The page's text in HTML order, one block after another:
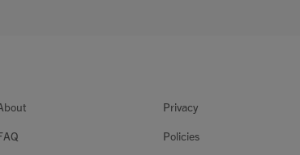
Privacy
Policies